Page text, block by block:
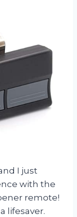
I just
with the
remote!
lifesaver.